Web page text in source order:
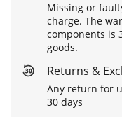
Missing or
charge. The
components is
goods.
Returns &
Any return for
30 days